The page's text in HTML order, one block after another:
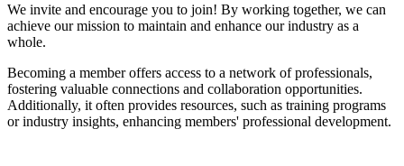
We invite and encourage you to join! By working together, we can
achieve our mission to maintain and enhance our industry as a
whole.
Becoming a member offers access to a network of professionals,
fostering valuable connections and collaboration opportunities.
Additionally, it often provides resources, such as training programs
or industry insights, enhancing members' professional development.